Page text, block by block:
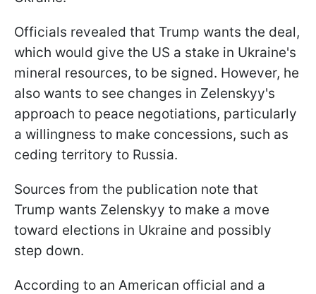
Officials revealed that Trump wants the deal,
which would give the US a stake in Ukraine's
mineral resources, to be signed. However, he
also wants to see changes in Zelenskyy's
approach to peace negotiations, particularly
a willingness to make concessions, such as
ceding territory to Russia.
Sources from the publication note that
Trump wants Zelenskyy to make a move
toward elections in Ukraine and possibly
step down.
According to an American official and a